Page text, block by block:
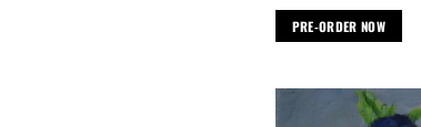
PRE-ORDER NOW